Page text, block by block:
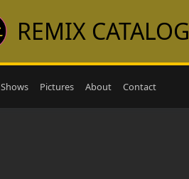
REMIX CATALOG
Shows Pictures About Contact